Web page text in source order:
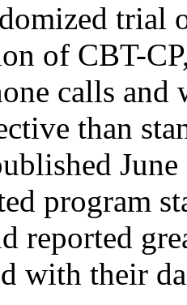
trial
of CBT-
calls
than
program
reported
with their